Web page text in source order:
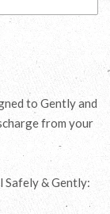
to Gently and
from your
Safely & Gently: